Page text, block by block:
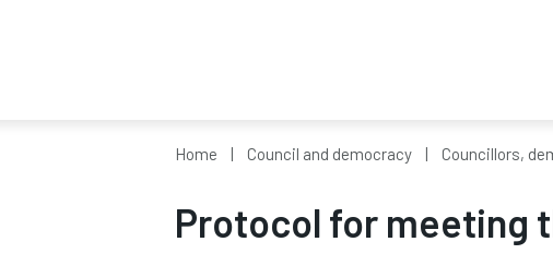
Home Council and democracy Councillors,
Protocol for meeting